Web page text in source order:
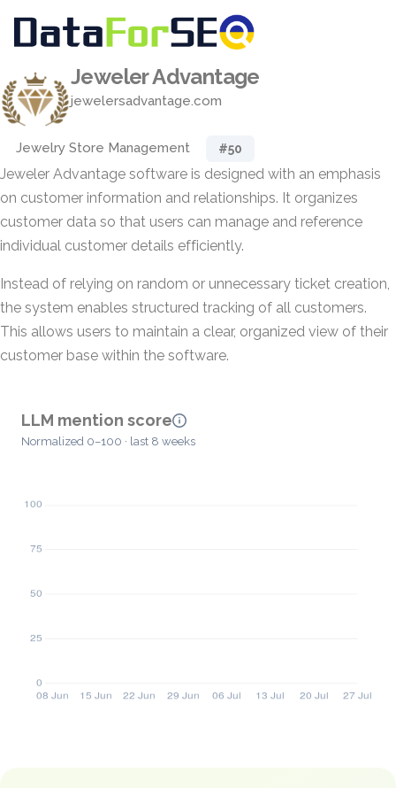
Jeweler Advantage
jewelersadvantage.com
Jewelry Store Management #50
Jeweler Advantage software is designed with an emphasis
on customer information and relationships. It organizes
customer data so that users can manage and reference
individual customer details efficiently.
Instead of relying on random or unnecessary ticket creation,
the system enables structured tracking of all customers.
This allows users to maintain a clear, organized view of their
customer base within the software.
LLM mention score
Normalized 0–100 · last 8 weeks